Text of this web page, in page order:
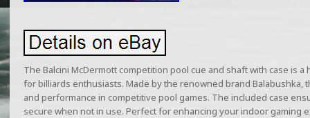
The Balcini McDermott competition pool cue and shaft with case is
for billiards enthusiasts. Made by the renowned brand Balabushka,
and performance in competitive pool games. The included case
secure when not in use. Perfect for enhancing your indoor gaming